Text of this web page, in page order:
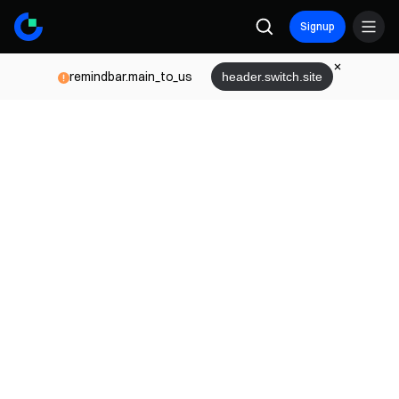
Signup
remindbar.main_to_us header.switch.site